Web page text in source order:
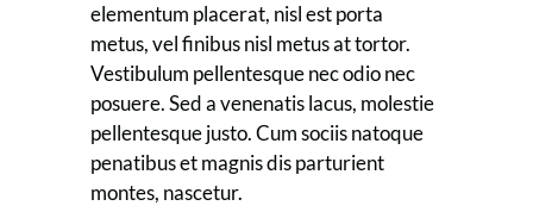
elementum placerat, nisl est porta
metus, vel finibus nisl metus at tortor.
Vestibulum pellentesque nec odio nec
posuere. Sed a venenatis lacus, molestie
pellentesque justo. Cum sociis natoque
penatibus et magnis dis parturient
montes, nascetur.